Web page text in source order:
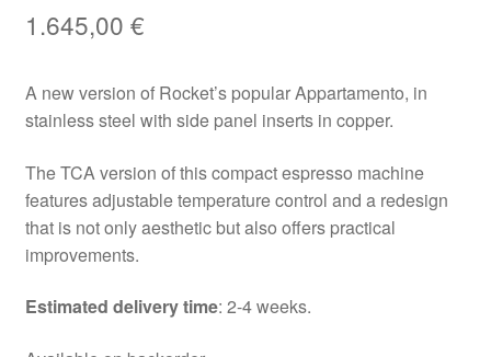
1.645,00 €
A new version of Rocket’s popular Appartamento, in
stainless steel with side panel inserts in copper.
The TCA version of this compact espresso machine
features adjustable temperature control and a redesign
that is not only aesthetic but also offers practical
improvements.
Estimated delivery time: 2-4 weeks.